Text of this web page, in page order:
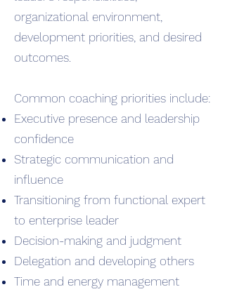
organizational environment,
development priorities, and desired
outcomes.
Common coaching priorities include:
Executive presence and leadership
confidence
Strategic communication and
influence
Transitioning from functional expert
to enterprise leader
Decision-making and judgment
Delegation and developing others
Time and energy management